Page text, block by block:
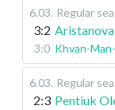
6.03. Regular
3:2
3:0 Khvan-
6.03. Regular
2:3 Pentiuk